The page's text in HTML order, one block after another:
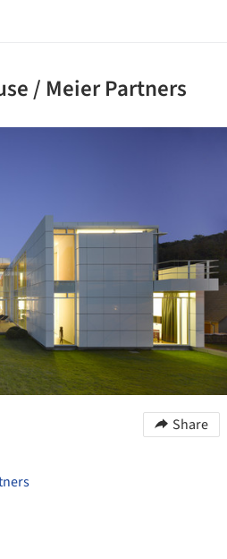
/ Meier Partners
Share